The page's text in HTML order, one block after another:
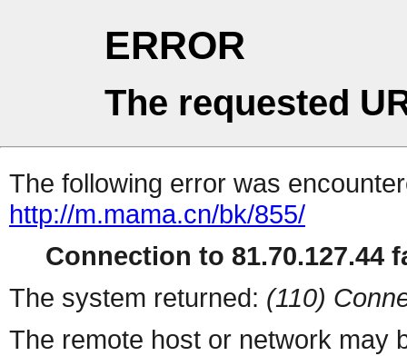
ERROR
The requested
The following error was
http://m.mama.cn/bk/855/
Connection to 81.70.127.44
The system returned: (110)
The remote host or network may